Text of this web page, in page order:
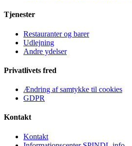
Tjenester
Restauranter og barer
Udlejning
Andre ydelser
Privatlivets fred
Ændring af samtykke til cookies
GDPR
Kontakt
Kontakt